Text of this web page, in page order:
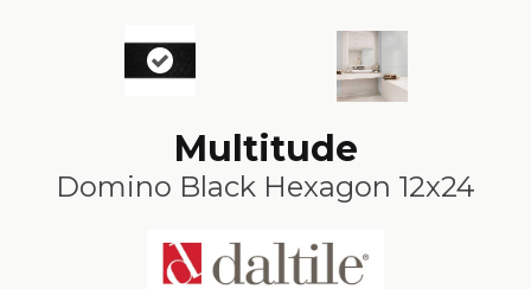
Multitude
Domino Black Hexagon 12x24